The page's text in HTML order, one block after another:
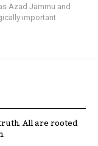
Azad Jammu and
important
All are rooted